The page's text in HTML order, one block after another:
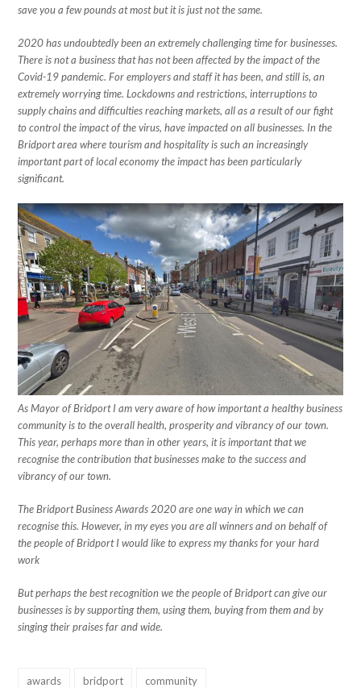
save you a few pounds at most but it is just not the same.
2020 has undoubtedly been an extremely challenging time for businesses.
There is not a business that has not been affected by the impact of the
Covid-19 pandemic. For employers and staff it has been, and still is, an
extremely worrying time. Lockdowns and restrictions, interruptions to
supply chains and difficulties reaching markets, all as a result of our fight
to control the impact of the virus, have impacted on all businesses. In the
Bridport area where tourism and hospitality is such an increasingly
important part of local economy the impact has been particularly
significant.
As Mayor of Bridport I am very aware of how important a healthy business
community is to the overall health, prosperity and vibrancy of our town.
This year, perhaps more than in other years, it is important that we
recognise the contribution that businesses make to the success and
vibrancy of our town.
The Bridport Business Awards 2020 are one way in which we can
recognise this. However, in my eyes you are all winners and on behalf of
the people of Bridport I would like to express my thanks for your hard
work
But perhaps the best recognition we the people of Bridport can give our
businesses is by supporting them, using them, buying from them and by
singing their praises far and wide.
awards bridport community